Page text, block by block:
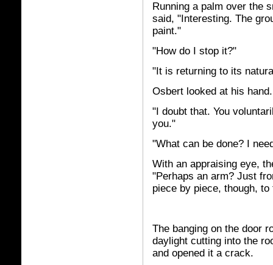
Running a palm over the
said, "Interesting. The
paint."
"How do I stop it?"
"It is returning to its
Osbert looked at his
"I doubt that. You
you."
"What can be done? I
With an appraising eye,
"Perhaps an arm? Just
piece by piece, though,
The banging on the door
daylight cutting into the
and opened it a crack.